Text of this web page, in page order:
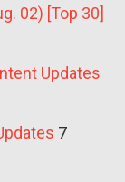
02) [Top 30]
Updates
7